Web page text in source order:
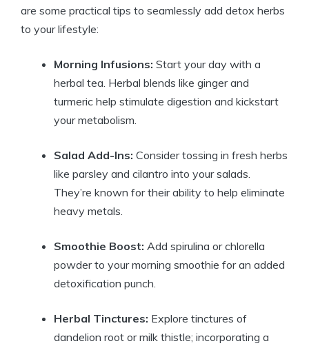
are some practical tips to seamlessly add detox herbs
to your lifestyle:
Morning Infusions: Start your day with a
herbal tea. Herbal blends like ginger and
turmeric help stimulate digestion and kickstart
your metabolism.
Salad Add-Ins: Consider tossing in fresh herbs
like parsley and cilantro into your salads.
They’re known for their ability to help eliminate
heavy metals.
Smoothie Boost: Add spirulina or chlorella
powder to your morning smoothie for an added
detoxification punch.
Herbal Tinctures: Explore tinctures of
dandelion root or milk thistle; incorporating a